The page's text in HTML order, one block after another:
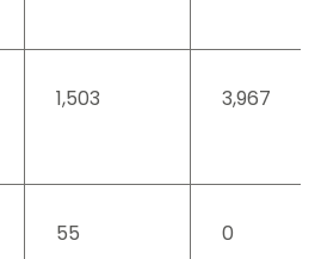
1,503 3,967
55 0